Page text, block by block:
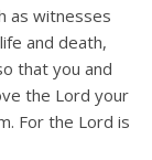
as witnesses
and death,
that you and
the Lord your
For the Lord is